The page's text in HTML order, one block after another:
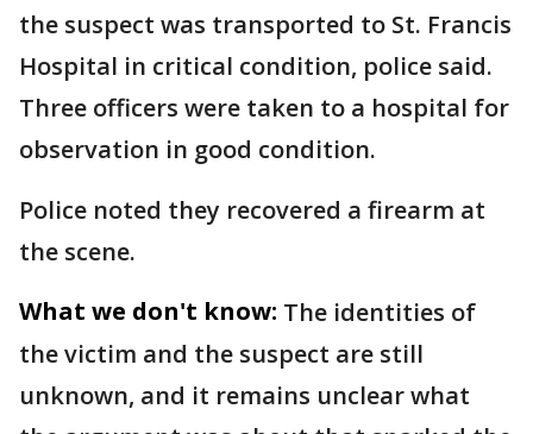
the suspect was transported to St. Francis
Hospital in critical condition, police said.
Three officers were taken to a hospital for
observation in good condition.
Police noted they recovered a firearm at
the scene.
What we don't know: The identities of
the victim and the suspect are still
unknown, and it remains unclear what